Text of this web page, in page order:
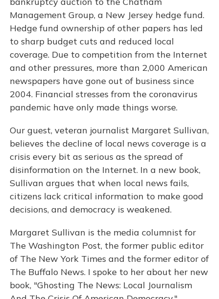
Management Group, a New Jersey hedge fund.
Hedge fund ownership of other papers has led
to sharp budget cuts and reduced local
coverage. Due to competition from the Internet
and other pressures, more than 2,000 American
newspapers have gone out of business since
2004. Financial stresses from the coronavirus
pandemic have only made things worse.
Our guest, veteran journalist Margaret Sullivan,
believes the decline of local news coverage is a
crisis every bit as serious as the spread of
disinformation on the Internet. In a new book,
Sullivan argues that when local news fails,
citizens lack critical information to make good
decisions, and democracy is weakened.
Margaret Sullivan is the media columnist for
The Washington Post, the former public editor
of The New York Times and the former editor of
The Buffalo News. I spoke to her about her new
book, "Ghosting The News: Local Journalism